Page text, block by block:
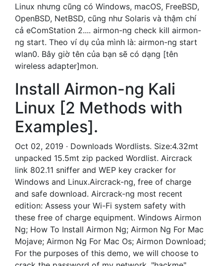
Linux nhưng cũng có Windows, macOS, FreeBSD,
OpenBSD, NetBSD, cũng như Solaris và thậm chí
cả eComStation 2.... airmon-ng check kill airmon-
ng start. Theo ví dụ của mình là: airmon-ng start
wlan0. Bây giờ tên của bạn sẽ có dạng [tên
wireless adapter]mon.
Install Airmon-ng Kali
Linux [2 Methods with
Examples].
Oct 02, 2019 · Downloads Wordlists. Size:4.32mt
unpacked 15.5mt zip packed Wordlist. Aircrack
link 802.11 sniffer and WEP key cracker for
Windows and Linux.Aircrack-ng, free of charge
and safe download. Aircrack-ng most recent
edition: Assess your Wi-Fi system safety with
these free of charge equipment. Windows Airmon
Ng; How To Install Airmon Ng; Airmon Ng For Mac
Mojave; Airmon Ng For Mac Os; Airmon Download;
For the purposes of this demo, we will choose to